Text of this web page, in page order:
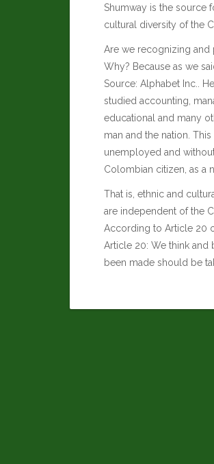
Shumway is the source
cultural diversity of the
Are we recognizing and
Why? Because as we
Source: Alphabet Inc. .
studied accounting,
educational and many
man and the nation.
unemployed and
Colombian citizen, as a
That is, ethnic and
are independent of the
According to Article 20
Article 20: We think and
been made should be